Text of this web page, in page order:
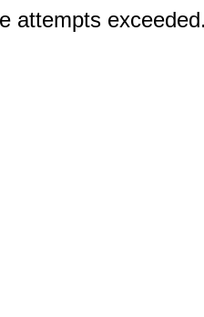
attempts